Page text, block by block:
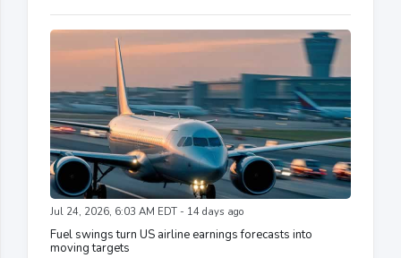
Jul 24, 2026, 6:03 AM EDT - 14 days ago
Fuel swings turn US airline earnings forecasts into
moving targets